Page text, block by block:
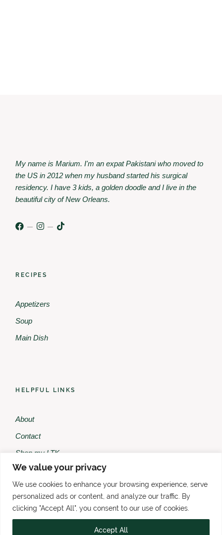
We value your privacy
We use cookies to enhance your browsing experience, serve
personalized ads or content, and analyze our traffic. By
clicking "Accept All", you consent to our use of cookies.
Accept All
My name is Marium. I'm an expat Pakistani who moved to
the US in 2012 when my husband started his surgical
residency. I have 3 kids, a golden doodle and I live in the
beautiful city of New Orleans.
RECIPES
Appetizers
Soup
Main Dish
HELPFUL LINKS
About
Contact
Shop my LTK
Shop my Amazon